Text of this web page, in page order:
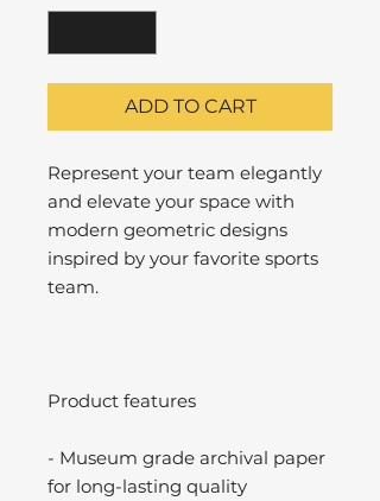
ADD TO CART
Represent your team elegantly
and elevate your space with
modern geometric designs
inspired by your favorite sports
team.
Product features
- Museum grade archival paper
for long-lasting quality